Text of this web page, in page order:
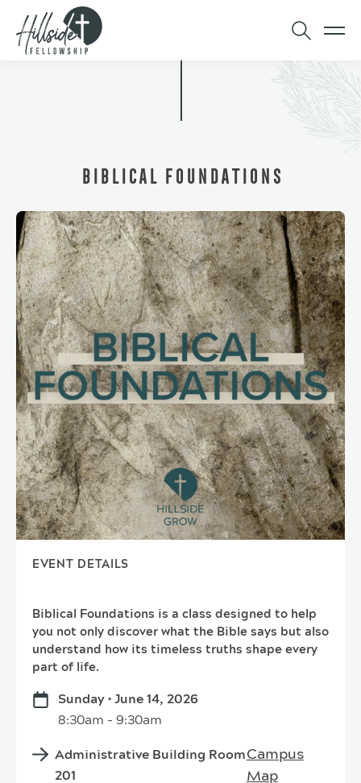
BIBLICAL FOUNDATIONS
EVENT DETAILS
Biblical Foundations is a class designed to help
you not only discover what the Bible says but also
understand how its timeless truths shape every
part of life.
Sunday • June 14, 2026
8:30am - 9:30am
Administrative Building Room
201
Campus
Map